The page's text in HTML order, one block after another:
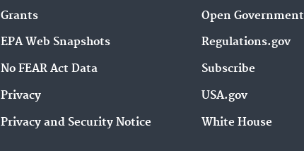
Grants
EPA Web Snapshots
No FEAR Act Data
Privacy
Privacy and Security Notice
Open Government
Regulations.gov
Subscribe
USA.gov
White House